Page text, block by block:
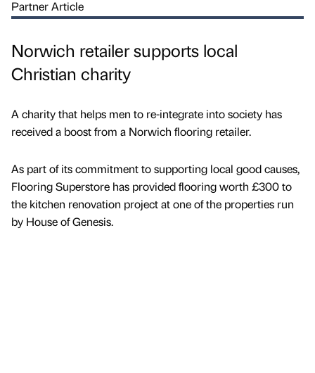
Partner Article
Norwich retailer supports local
Christian charity
A charity that helps men to re-integrate into society has
received a boost from a Norwich flooring retailer.
As part of its commitment to supporting local good causes,
Flooring Superstore has provided flooring worth £300 to
the kitchen renovation project at one of the properties run
by House of Genesis.